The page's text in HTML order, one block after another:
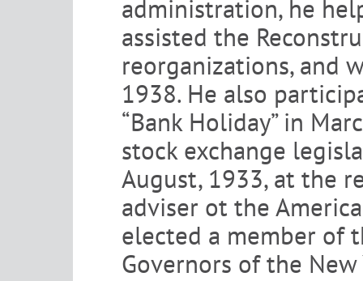
administration, he
assisted the
reorganizations, and
1938. He also
“Bank Holiday” in
stock exchange
August, 1933, at the
adviser ot the
elected a member of
Governors of the New